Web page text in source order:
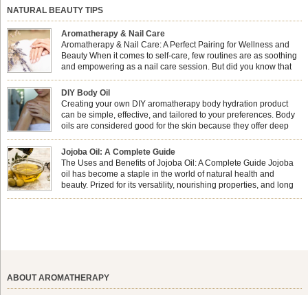
NATURAL BEAUTY TIPS
Aromatherapy & Nail Care
Aromatherapy & Nail Care: A Perfect Pairing for Wellness and
Beauty When it comes to self-care, few routines are as soothing
and empowering as a nail care session. But did you know that
physical and emotional well-being? This dynamic duo doesn’t just leave your
nails looking […]
DIY Body Oil
Creating your own DIY aromatherapy body hydration product
can be simple, effective, and tailored to your preferences. Body
oils are considered good for the skin because they offer deep
forming a protective barrier on the skin, which helps prevent water loss —
especially useful for dry or […]
Jojoba Oil: A Complete Guide
The Uses and Benefits of Jojoba Oil: A Complete Guide Jojoba
oil has become a staple in the world of natural health and
beauty. Prized for its versatility, nourishing properties, and long
ABOUT AROMATHERAPY